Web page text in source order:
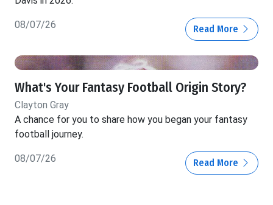
08/07/26 Read More
What's Your Fantasy Football Origin Story?
Clayton Gray
A chance for you to share how you began your fantasy
football journey.
08/07/26 Read More